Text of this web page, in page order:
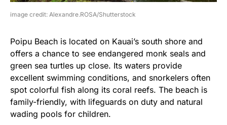
image credit: Alexandre.ROSA/Shutterstock
Poipu Beach is located on Kauai’s south shore and
offers a chance to see endangered monk seals and
green sea turtles up close. Its waters provide
excellent swimming conditions, and snorkelers often
spot colorful fish along its coral reefs. The beach is
family-friendly, with lifeguards on duty and natural
wading pools for children.